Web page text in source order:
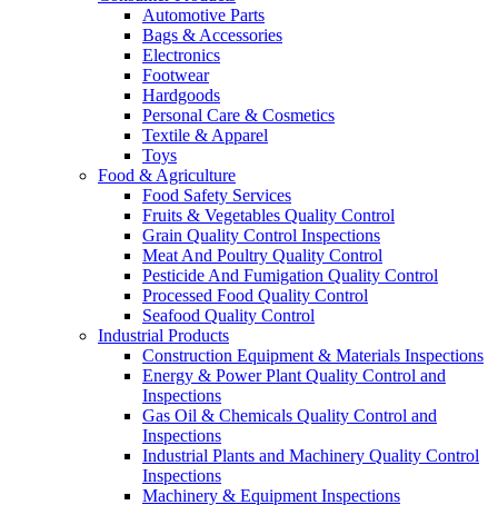
Automotive Parts
Bags & Accessories
Electronics
Footwear
Hardgoods
Personal Care & Cosmetics
Textile & Apparel
Toys
Food & Agriculture
Food Safety Services
Fruits & Vegetables Quality Control
Grain Quality Control Inspections
Meat And Poultry Quality Control
Pesticide And Fumigation Quality Control
Processed Food Quality Control
Seafood Quality Control
Industrial Products
Construction Equipment & Materials Inspections
Energy & Power Plant Quality Control and
Inspections
Gas Oil & Chemicals Quality Control and
Inspections
Industrial Plants and Machinery Quality Control
Inspections
Machinery & Equipment Inspections